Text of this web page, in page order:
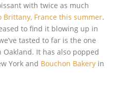
with twice as much
Brittany, France this summer.
to find it blowing up in
tasted to far is the one
Oakland. It has also popped
York and Bouchon Bakery in